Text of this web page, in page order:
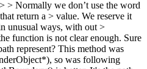
> Normally we don’t use the word
return a > value. We reserve it
unusual ways, with out >
function is not clear enough. Sure
represent? This method was
so was following